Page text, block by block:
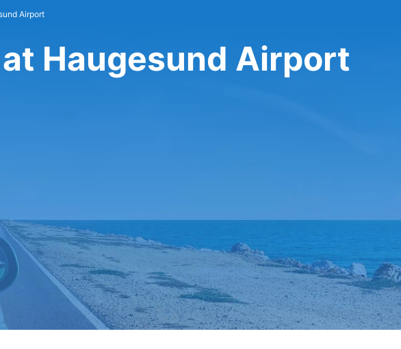
Airport
Haugesund Airport